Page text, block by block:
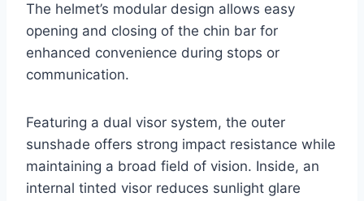
The helmet’s modular design allows easy
opening and closing of the chin bar for
enhanced convenience during stops or
communication.
Featuring a dual visor system, the outer
sunshade offers strong impact resistance while
maintaining a broad field of vision. Inside, an
internal tinted visor reduces sunlight glare